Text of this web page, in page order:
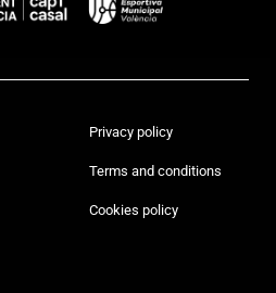
Privacy policy
Terms and conditions
Cookies policy